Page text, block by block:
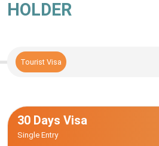
HOLDER
Tourist Visa
30 Days Visa
Single Entry